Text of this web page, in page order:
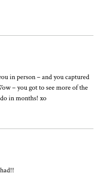
in person – and you captured
– you got to see more of the
in months! xo